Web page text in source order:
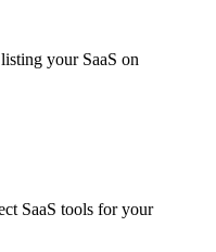
your SaaS on
SaaS tools for your